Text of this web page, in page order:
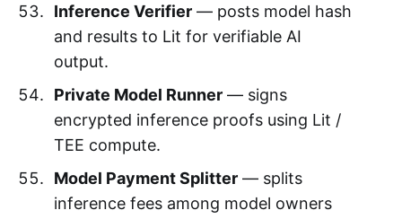
Inference Verifier— posts model hash
and results to Lit for verifiable AI
output.
Private Model Runner— signs
encrypted inference proofs using Lit /
TEE compute.
Model Payment Splitter— splits
inference fees among model owners